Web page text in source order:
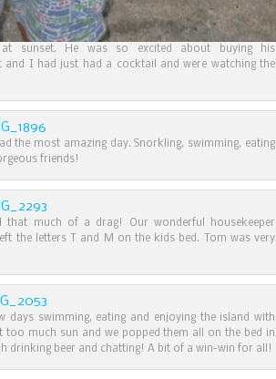
sunset. He was so excited about buying his
I had just had a cocktail and were watching the
the most amazing day. Snorkling, swimming, eating
friends!
much of a drag! Our wonderful housekeeper
the letters T and M on the kids bed. Tom was very
swimming, eating and enjoying the island with
much sun and we popped them all on the bed in
drinking beer and chatting! A bit of a win-win for all!